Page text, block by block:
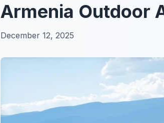
Armenia Outdoor
December 12, 2025